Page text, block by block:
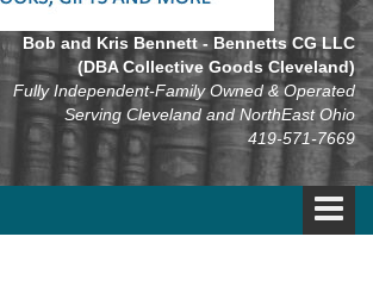
Bob and Kris Bennett - Bennetts CG LLC
(DBA Collective Goods Cleveland)
Fully Independent-Family Owned & Operated
Serving Cleveland and NorthEast Ohio
419-571-7669